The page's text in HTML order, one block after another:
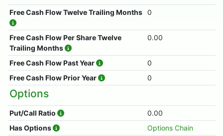
Free Cash Flow Twelve Trailing Months 0
Free Cash Flow Per Share Twelve
Trailing Months
0.00
Free Cash Flow Past Year
0
Free Cash Flow Prior Year
0
Options
Put/Call Ratio
0.00
Has Options
Options Chain